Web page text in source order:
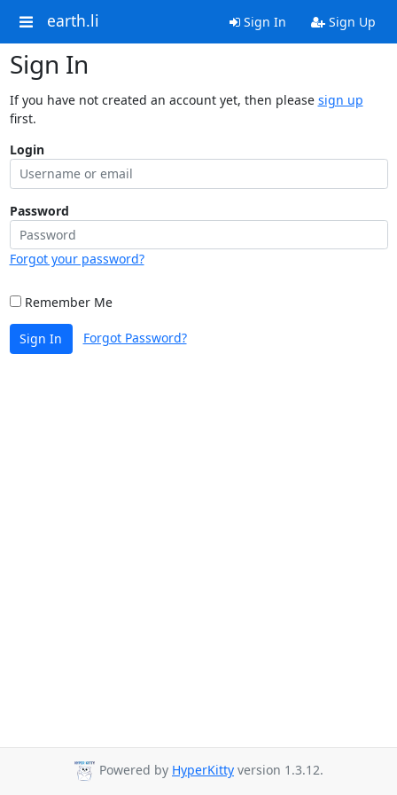
earth.li Sign In Sign Up
Sign In
If you have not created an account yet, then please sign up
first.
Login
Password
Forgot your password?
Remember Me
Sign In Forgot Password?
Powered by HyperKitty version 1.3.12.